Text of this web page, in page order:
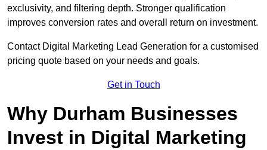
exclusivity, and filtering depth. Stronger qualification
improves conversion rates and overall return on investment.
Contact Digital Marketing Lead Generation for a customised
pricing quote based on your needs and goals.
Get in Touch
Why Durham Businesses
Invest in Digital Marketing